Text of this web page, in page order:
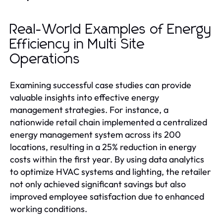
Real-World Examples of Energy
Efficiency in Multi Site
Operations
Examining successful case studies can provide
valuable insights into effective energy
management strategies. For instance, a
nationwide retail chain implemented a centralized
energy management system across its 200
locations, resulting in a 25% reduction in energy
costs within the first year. By using data analytics
to optimize HVAC systems and lighting, the retailer
not only achieved significant savings but also
improved employee satisfaction due to enhanced
working conditions.